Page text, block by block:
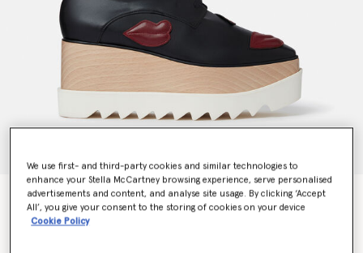
Elyse Lip Appliqué Platform Shoes
Price reduced from
€790.00to€395.00
We use first- and third-party cookies and similar technologies to
enhance your Stella McCartney browsing experience, serve personalised
advertisements and content, and analyse site usage. By clicking ‘Accept
All’, you give your consent to the storing of cookies on your device
Cookie Policy